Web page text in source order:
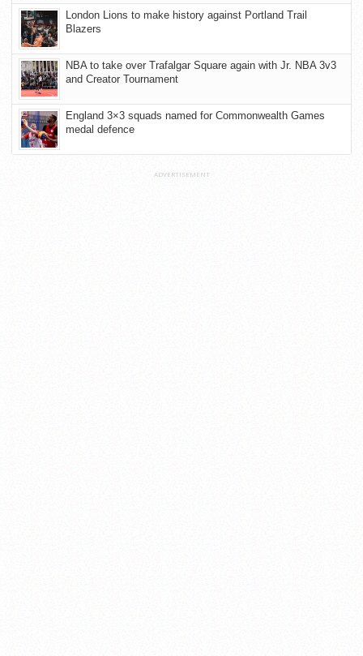
London Lions to make history against Portland Trail
Blazers
NBA to take over Trafalgar Square again with Jr. NBA 3v3
and Creator Tournament
England 3×3 squads named for Commonwealth Games
medal defence
ADVERTISEMENT